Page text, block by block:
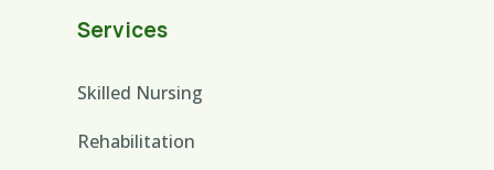
Services
Skilled Nursing
Rehabilitation